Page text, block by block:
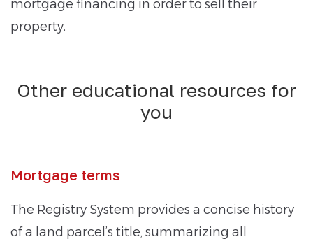
mortgage financing in order to sell their
property.
Other educational resources for
you
Mortgage terms
The Registry System provides a concise history
of a land parcel’s title, summarizing all